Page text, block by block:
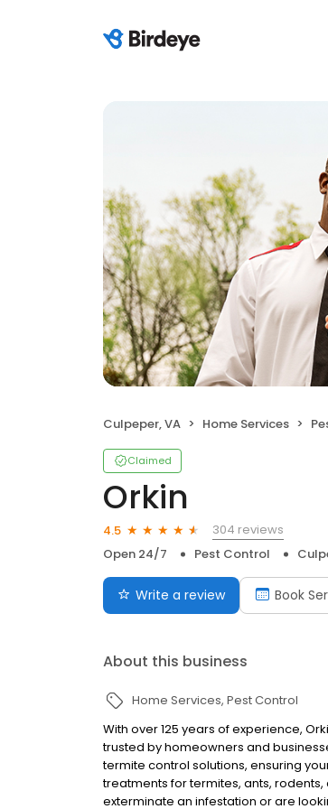
Culpeper, VA Home Services
Claimed
Orkin
4.5
304 reviews
Open 24/7
Pest Control
Write a review Book
About this business
Home Services Pest Control
With over 125 years of experience,
trusted by homeowners and
termite control solutions, ensuring
treatments for termites, ants,
exterminate an infestation or are